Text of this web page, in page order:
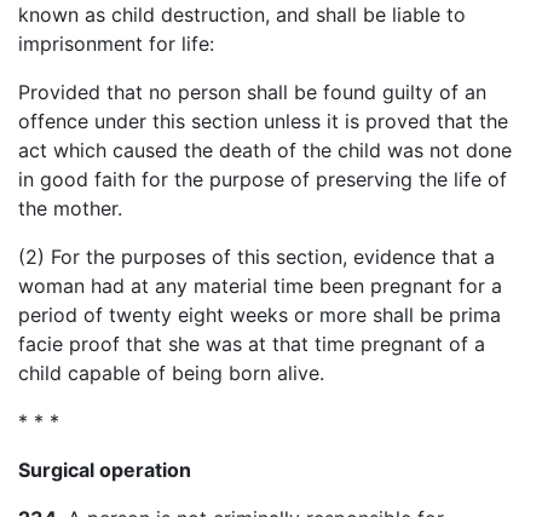
known as child destruction, and shall be liable to
imprisonment for life:
Provided that no person shall be found guilty of an
offence under this section unless it is proved that the
act which caused the death of the child was not done
in good faith for the purpose of preserving the life of
the mother.
(2) For the purposes of this section, evidence that a
woman had at any material time been pregnant for a
period of twenty eight weeks or more shall be prima
facie proof that she was at that time pregnant of a
child capable of being born alive.
* * *
Surgical operation